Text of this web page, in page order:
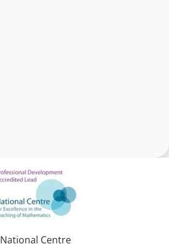
National Centre